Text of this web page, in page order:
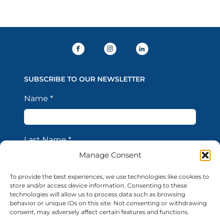
Manage Consent
To provide the best experiences, we use technologies like cookies to
store and/or access device information. Consenting to these
technologies will allow us to process data such as browsing
behavior or unique IDs on this site. Not consenting or withdrawing
consent, may adversely affect certain features and functions.
SUBSCRIBE TO OUR NEWSLETTER
Name *
Last Name*
Email Address*